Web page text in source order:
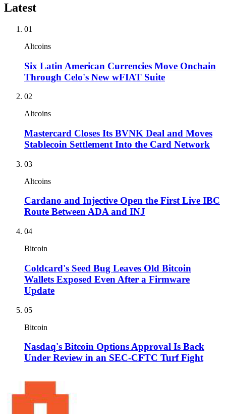
Latest
01
Altcoins
Six Latin American Currencies Move Onchain
Through Celo's New wFIAT Suite
02
Altcoins
Mastercard Closes Its BVNK Deal and Moves
Stablecoin Settlement Into the Card Network
03
Altcoins
Cardano and Injective Open the First Live IBC
Route Between ADA and INJ
04
Bitcoin
Coldcard's Seed Bug Leaves Old Bitcoin
Wallets Exposed Even After a Firmware
Update
05
Bitcoin
Nasdaq's Bitcoin Options Approval Is Back
Under Review in an SEC-CFTC Turf Fight